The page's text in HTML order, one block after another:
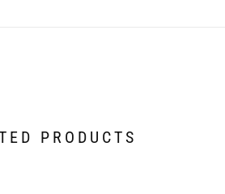
PRODUCTS